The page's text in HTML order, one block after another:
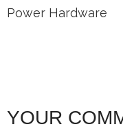
Power Hardware
YOUR